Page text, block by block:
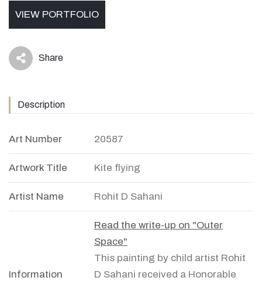
VIEW PORTFOLIO
icon Share
Description
Art Number 20587
Artwork Title Kite flying
Artist Name Rohit D Sahani
Information
Read the write-up on "Outer
Space"
This painting by child artist Rohit
D Sahani received a Honorable